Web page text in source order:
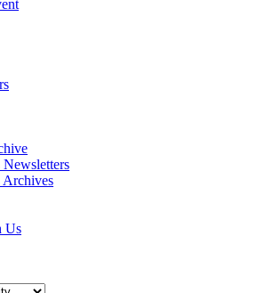
Newsletters
Archives
Us